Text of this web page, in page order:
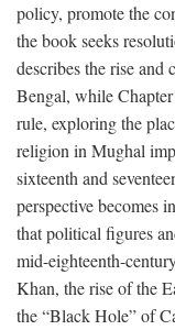
policy, promote the
the book seeks
describes the rise
Bengal, while
rule, exploring the
religion in Mughal
sixteenth and
perspective becomes
that political figures
mid-eighteenth-
Khan, the rise of the
the “Black Hole” of